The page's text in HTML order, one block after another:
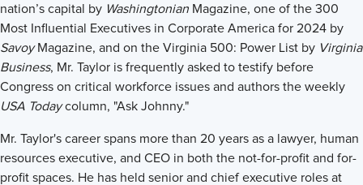
nation’s capital by Washingtonian Magazine, one of the 300
Most Influential Executives in Corporate America for 2024 by
Savoy Magazine, and on the Virginia 500: Power List by Virginia
Business, Mr. Taylor is frequently asked to testify before
Congress on critical workforce issues and authors the weekly
USA Todaycolumn, "Ask Johnny."
Mr. Taylor's career spans more than 20 years as a lawyer, human
resources executive, and CEO in both the not-for-profit and for-
profit spaces. He has held senior and chief executive roles at